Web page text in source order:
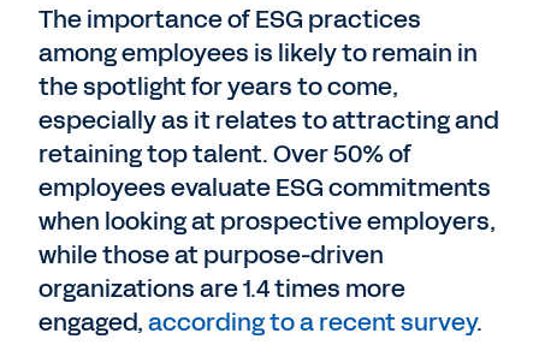
The importance of ESG practices
among employees is likely to remain in
the spotlight for years to come,
especially as it relates to attracting and
retaining top talent. Over 50% of
employees evaluate ESG commitments
when looking at prospective employers,
while those at purpose-driven
organizations are 1.4 times more
engaged,according to a recent survey.